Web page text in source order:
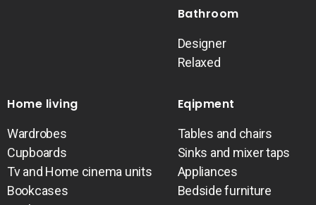
Bathroom
Designer
Relaxed
Home living
Wardrobes
Cupboards
Tv and Home cinema units
Bookcases
Eqipment
Tables and chairs
Sinks and mixer taps
Appliances
Bedside furniture